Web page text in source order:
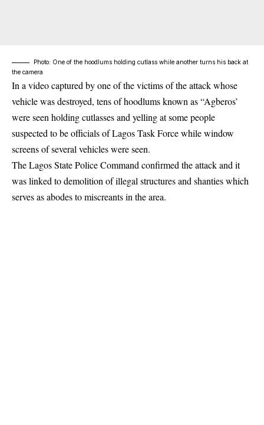
Photo: One of the hoodlums holding cutlass while another turns his back at
the camera
In a video captured by one of the victims of the attack whose
vehicle was destroyed, tens of hoodlums known as “Agberos’
were seen holding cutlasses and yelling at some people
suspected to be officials of Lagos Task Force while window
screens of several vehicles were seen.
The Lagos State Police Command confirmed the attack and it
was linked to demolition of illegal structures and shanties which
serves as abodes to miscreants in the area.